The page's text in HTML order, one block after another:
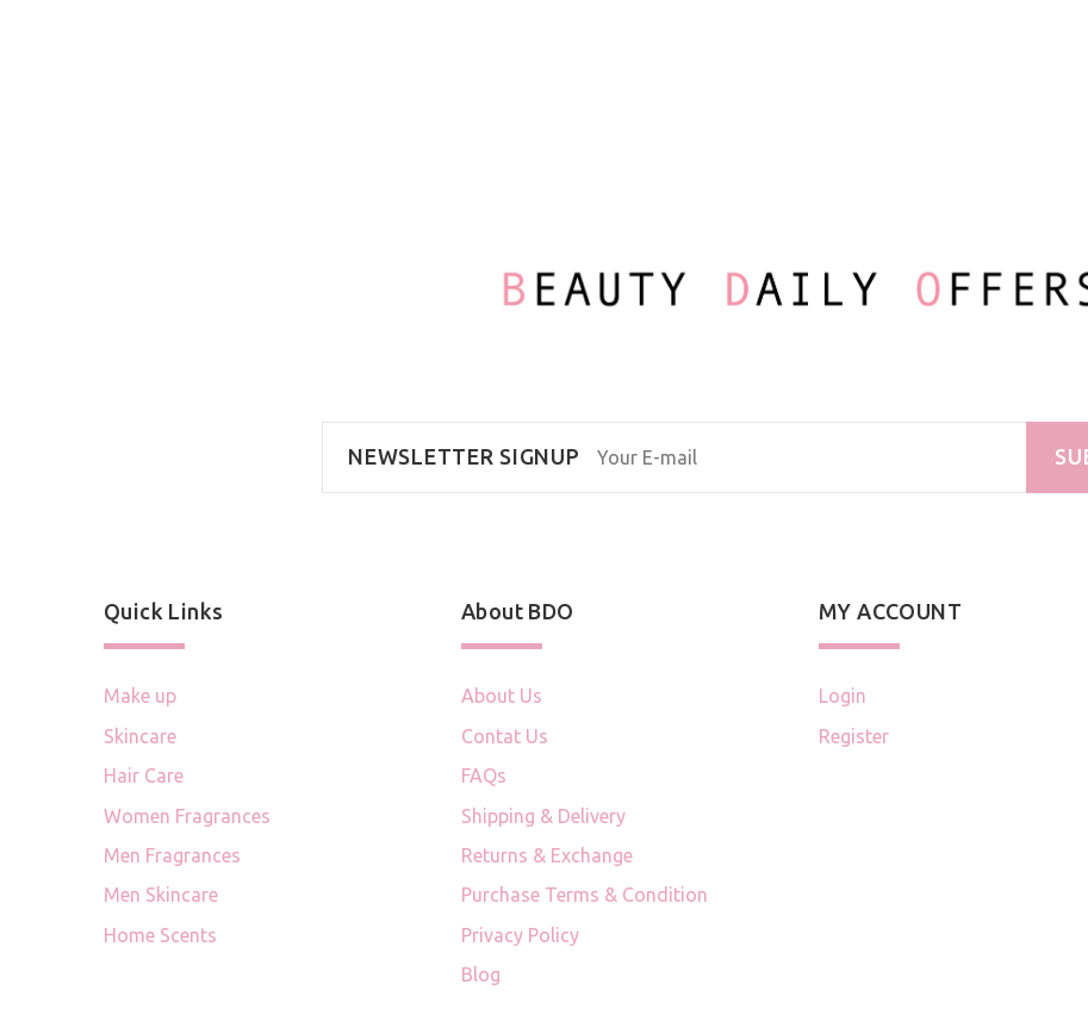
NEWSLETTER SIGNUP
Quick Links
Make up
Skincare
Hair Care
Women Fragrances
Men Fragrances
Men Skincare
Home Scents
About BDO
About Us
Contat Us
FAQs
Shipping & Delivery
Returns & Exchange
Purchase Terms & Condition
Privacy Policy
Blog
MY ACCOUNT
Login
Register